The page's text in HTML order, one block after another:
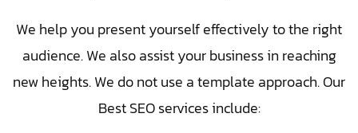
We help you present yourself effectively to the right
audience. We also assist your business in reaching
new heights. We do not use a template approach. Our
Best SEO services include: